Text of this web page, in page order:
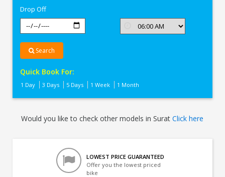
Drop Off
Search
Quick Book For:
1 Day 3 Days 5 Days 1 Week 1 Month
Would you like to check other models in SuratClick here
LOWEST PRICE GUARANTEED
Offer you the lowest priced
bike